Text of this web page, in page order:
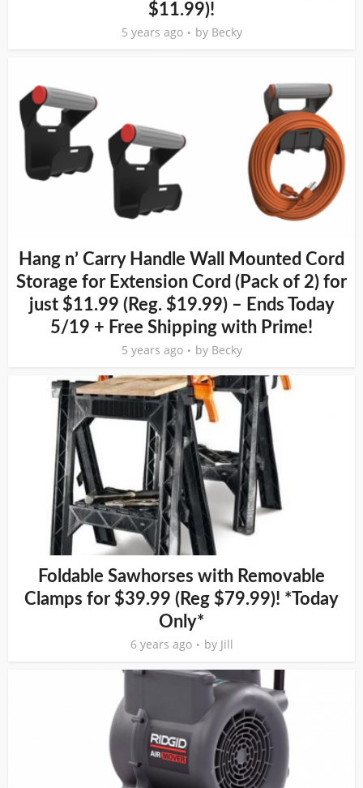
$11.99)!
5 years ago by Becky
Hang n’ Carry Handle Wall Mounted Cord
Storage for Extension Cord (Pack of 2) for
just $11.99 (Reg. $19.99) – Ends Today
5/19 + Free Shipping with Prime!
5 years ago by Becky
Foldable Sawhorses with Removable
Clamps for $39.99 (Reg $79.99)! *Today
Only*
6 years ago by Jill